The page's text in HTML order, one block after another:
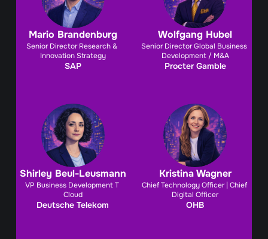
Mario Brandenburg
SAP
Senior Director Research &
Innovation Strategy
Wolfgang Hubel
Procter Gamble
Senior Director Global Business
Development / M&A
Shirley Beul-Leusmann
Deutsche Telekom
VP Business Development T
Cloud
Kristina Wagner
OHB
Chief Technology Officer | Chief
Digital Officer